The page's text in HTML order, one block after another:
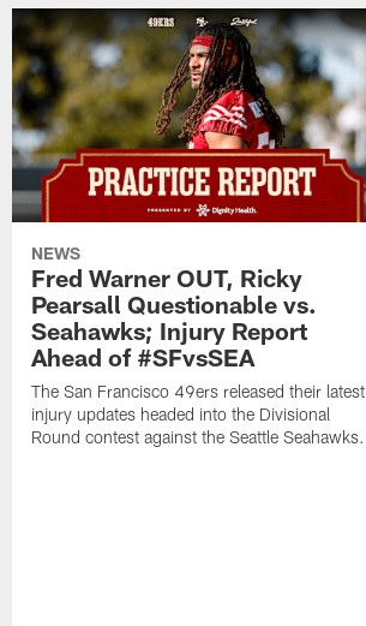
NEWS
Fred Warner OUT, Ricky
Pearsall Questionable vs.
Seahawks; Injury Report
Ahead of #SFvsSEA
The San Francisco 49ers released their latest
injury updates headed into the Divisional
Round contest against the Seattle Seahawks.